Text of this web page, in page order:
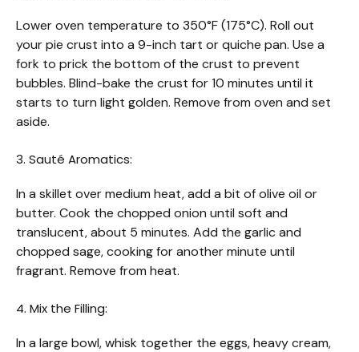
Lower oven temperature to 350°F (175°C). Roll out
your pie crust into a 9-inch tart or quiche pan. Use a
fork to prick the bottom of the crust to prevent
bubbles. Blind-bake the crust for 10 minutes until it
starts to turn light golden. Remove from oven and set
aside.
3. Sauté Aromatics:
In a skillet over medium heat, add a bit of olive oil or
butter. Cook the chopped onion until soft and
translucent, about 5 minutes. Add the garlic and
chopped sage, cooking for another minute until
fragrant. Remove from heat.
4. Mix the Filling:
In a large bowl, whisk together the eggs, heavy cream,